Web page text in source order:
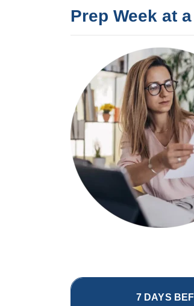
Prep Week at
7 DAYS